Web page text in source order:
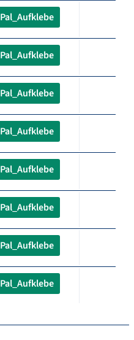
Pal_Aufklebe
Pal_Aufklebe
Pal_Aufklebe
Pal_Aufklebe
Pal_Aufklebe
Pal_Aufklebe
Pal_Aufklebe
Pal_Aufklebe